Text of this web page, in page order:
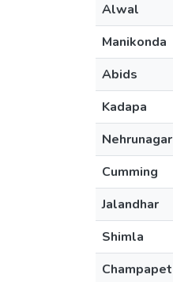
Alwal
Manikonda
Abids
Kadapa
Nehrunagar
Cumming
Jalandhar
Shimla
Champapet